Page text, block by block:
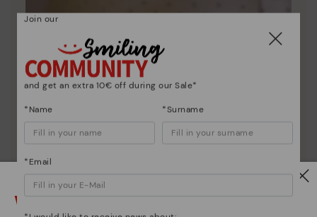
Watch out!
Join our
and get an extra 10€ off during our Sale*
*Name *Surname
*Email